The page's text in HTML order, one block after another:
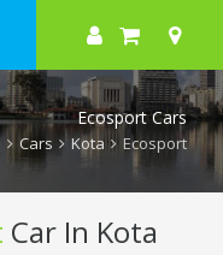
Ecosport Cars
Cars Kota Ecosport
Car In Kota